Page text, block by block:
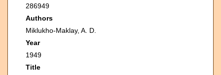
286949
Authors
Miklukho-Maklay, A. D.
Year
1949
Title